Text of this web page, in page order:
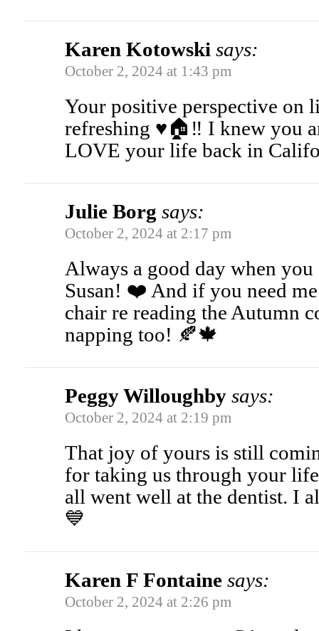
Karen Kotowski says:
October 2, 2024 at 1:43 pm
Your positive perspective on
refreshing ♥️🏠‼️ I knew you
LOVE your life back in
Julie Borg says:
October 2, 2024 at 2:17 pm
Always a good day when
Susan! ❤️ And if you need
chair re reading the Autumn
napping too! 🍂🍁
Peggy Willoughby says:
October 2, 2024 at 2:19 pm
That joy of yours is still
for taking us through your
all went well at the dentist. I
💙
Karen F Fontaine says:
October 2, 2024 at 2:26 pm